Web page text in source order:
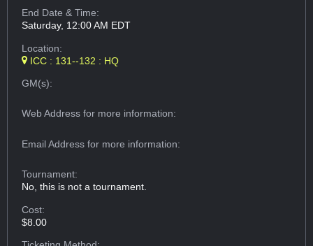
End Date & Time:
Saturday, 12:00 AM EDT
Location:
ICC : 131--132 : HQ
GM(s):
Web Addressfor more information:
Email Addressfor more information:
Tournament:
No, this is not a tournament.
Cost:
$8.00